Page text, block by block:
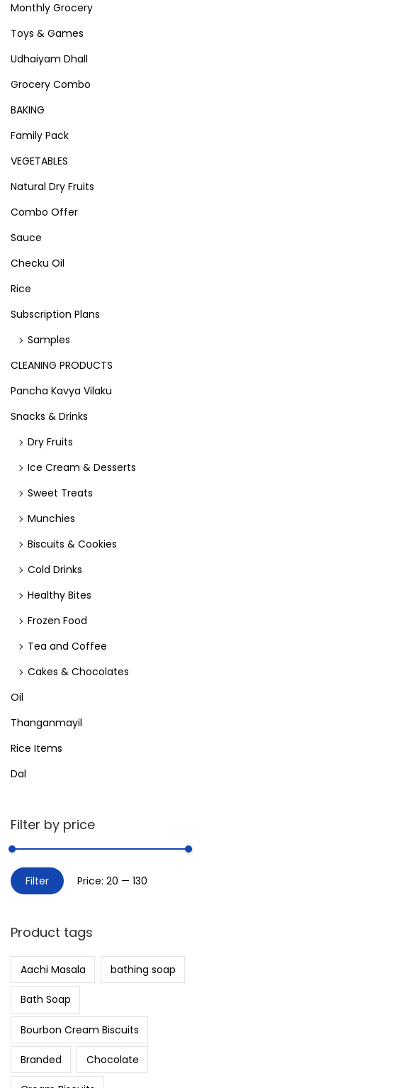
Monthly Grocery
Toys & Games
Udhaiyam Dhall
Grocery Combo
BAKING
Family Pack
VEGETABLES
Natural Dry Fruits
Combo Offer
Sauce
Checku Oil
Rice
Subscription Plans
Samples
CLEANING PRODUCTS
Pancha Kavya Vilaku
Snacks & Drinks
Dry Fruits
Ice Cream & Desserts
Sweet Treats
Munchies
Biscuits & Cookies
Cold Drinks
Healthy Bites
Frozen Food
Tea and Coffee
Cakes & Chocolates
Oil
Thanganmayil
Rice Items
Dal
Filter by price
Filter Price: ₹20 — ₹130
Product tags
Aachi Masala bathing soap
Bath Soap
Bourbon Cream Biscuits
Branded Chocolate